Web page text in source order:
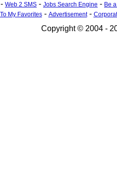
- Web 2 SMS - Jobs Search Engine - Be
My Favorites- Advertisement-
Copyright © 2004 -